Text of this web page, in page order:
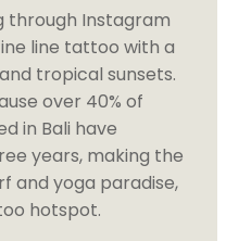
through Instagram
line tattoo with a
tropical sunsets.
over 40% of
in Bali have
years, making the
and yoga paradise,
hotspot.